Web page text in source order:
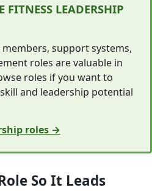
LEADERSHIP
members, support systems,
roles are valuable in
roles if you want to
and leadership potential
roles →
So It Leads